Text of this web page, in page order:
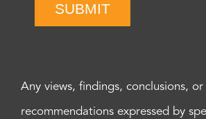
SUBMIT
Any views, findings, conclusions, or
recommendations expressed by